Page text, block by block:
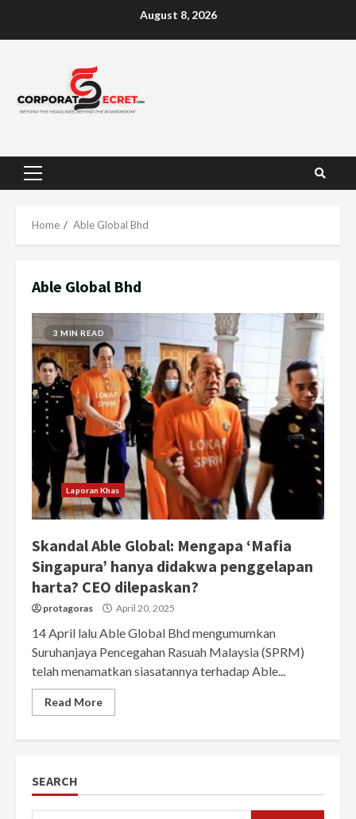
August 8, 2026
Primary
Home Able Global Bhd
Able Global Bhd
3 MIN READ
Laporan Khas
Skandal Able Global: Mengapa ‘Mafia
Singapura’ hanya didakwa penggelapan
harta? CEO dilepaskan?
protagoras April 20, 2025
14 April lalu Able Global Bhd mengumumkan
Suruhanjaya Pencegahan Rasuah Malaysia (SPRM)
telah menamatkan siasatannya terhadap Able...
Read More
SEARCH